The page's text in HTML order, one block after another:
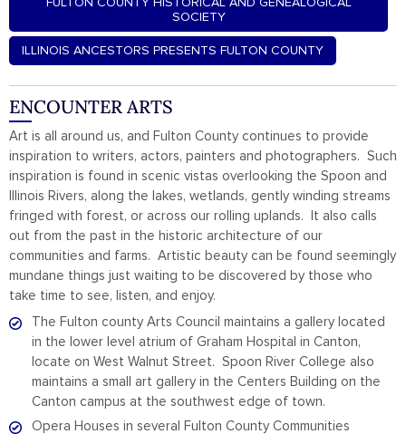
FULTON COUNTY HISTORICAL AND GENEALOGICAL
SOCIETY
ILLINOIS ANCESTORS PRESENTS FULTON COUNTY
ENCOUNTER ARTS
Art is all around us, and Fulton County continues to provide
inspiration to writers, actors, painters and photographers. Such
inspiration is found in scenic vistas overlooking the Spoon and
Illinois Rivers, along the lakes, wetlands, gently winding streams
fringed with forest, or across our rolling uplands. It also calls
out from the past in the historic architecture of our
communities and farms. Artistic beauty can be found seemingly
mundane things just waiting to be discovered by those who
take time to see, listen, and enjoy.
The Fulton county Arts Council maintains a gallery located
in the lower level atrium of Graham Hospital in Canton,
locate on West Walnut Street. Spoon River College also
maintains a small art gallery in the Centers Building on the
Canton campus at the southwest edge of town.
Opera Houses in several Fulton County Communities